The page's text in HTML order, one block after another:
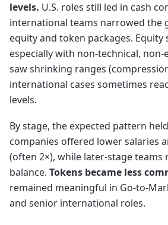
levels. U.S. roles still led in cash
international teams narrowed the
equity and token packages. Equity
especially with non-technical, non-
saw shrinking ranges
international cases sometimes
levels.
By stage, the expected pattern
companies offered lower salaries
(often 2×), while later-stage teams
balance. Tokens became less
remained meaningful in Go-to-
and senior international roles.